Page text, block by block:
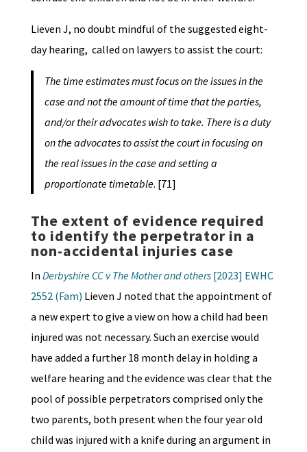
Lieven J, no doubt mindful of the suggested eight-
day hearing, called on lawyers to assist the court:
The time estimates must focus on the issues in the
case and not the amount of time that the parties,
and/or their advocates wish to take. There is a duty
on the advocates to assist the court in focusing on
the real issues in the case and setting a
proportionate timetable. [71]
The extent of evidence required
to identify the perpetrator in a
non-accidental injuries case
In Derbyshire CC v The Mother and others[2023] EWHC
2552 (Fam) Lieven J noted that the appointment of
a new expert to give a view on how a child had been
injured was not necessary. Such an exercise would
have added a further 18 month delay in holding a
welfare hearing and the evidence was clear that the
pool of possible perpetrators comprised only the
two parents, both present when the four year old
child was injured with a knife during an argument in